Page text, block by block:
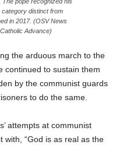
category distinct from
in 2017. (OSV News
Advance)
the arduous march to the
continued to sustain them
by the communist guards
to do the same.
attempts at communist
with, “God is as real as the